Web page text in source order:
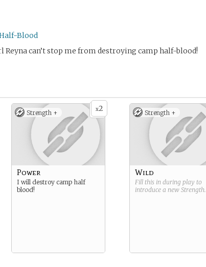
Blood
Reyna can’t stop me from destroying camp half-blood!
x2
Strength +
Power
I will destroy camp half
blood!
Strength +
Wild
Fill this in during play to
introduce a new Strength.